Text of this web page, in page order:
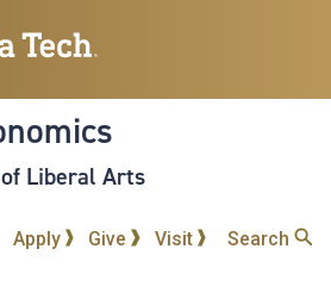
to
content
Liberal Arts
Apply Give Visit Search